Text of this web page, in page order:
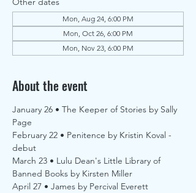
Mon, Aug 24, 6:00 PM
Mon, Oct 26, 6:00 PM
Mon, Nov 23, 6:00 PM
About the event
January 26 • The Keeper of Stories by Sally
Page
February 22 • Penitence by Kristin Koval -
debut
March 23 • Lulu Dean's Little Library of
Banned Books by Kirsten Miller
April 27 • James by Percival Everett